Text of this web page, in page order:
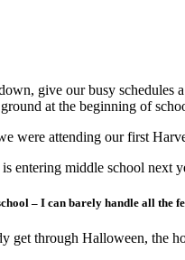
give our busy
at the beginning of
were attending our first
entering middle school
– I can barely handle all the
through Halloween, the